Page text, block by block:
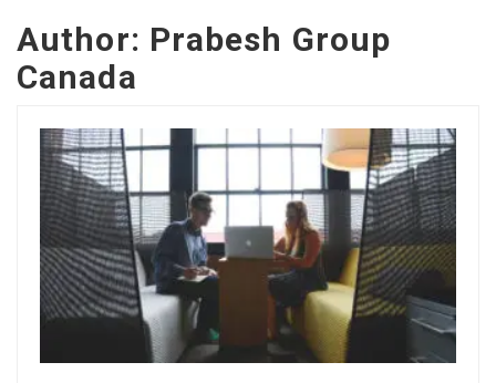
Author: Prabesh Group
Canada